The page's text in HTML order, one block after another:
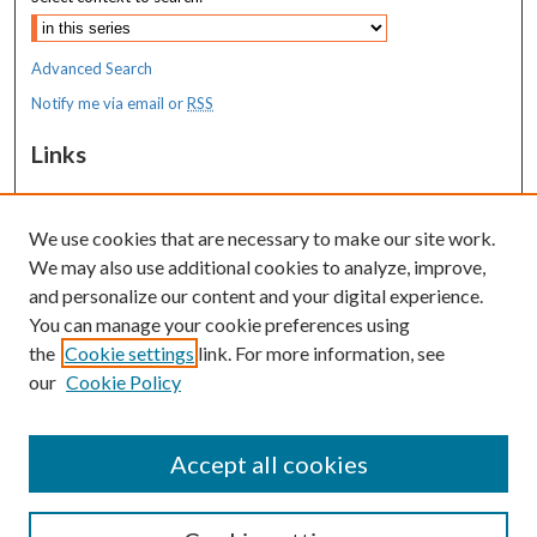
Advanced Search
Notify me via email orRSS
Links
MaineHealth Maine Medical Center
Resources
MaineHealth Library & Learning
Commons
We use cookies that are necessary to make our site work.
We may also use additional cookies to analyze, improve,
and personalize our content and your digital experience.
You can manage your cookie preferences using
the Cookie settings link. For more information, see
our Cookie Policy
Accept all cookies